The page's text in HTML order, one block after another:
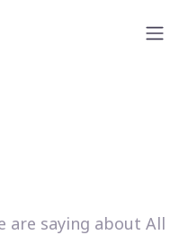
are saying about All